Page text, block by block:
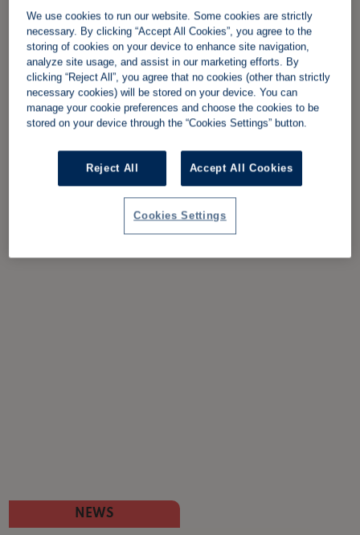
NEWS
We use cookies to run our website. Some cookies are strictly
necessary. By clicking “Accept All Cookies”, you agree to the
storing of cookies on your device to enhance site navigation,
analyze site usage, and assist in our marketing efforts. By
clicking “Reject All”, you agree that no cookies (other than strictly
necessary cookies) will be stored on your device. You can
manage your cookie preferences and choose the cookies to be
stored on your device through the “Cookies Settings” button.
Reject All Accept All Cookies
Cookies Settings